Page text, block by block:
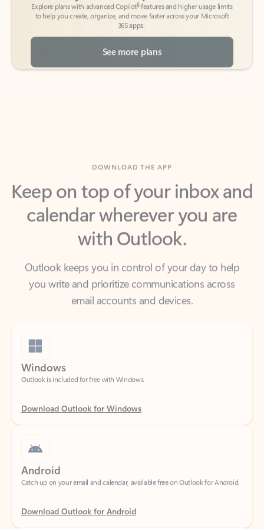
See more plans
Keep on top of your inbox and
calendar wherever you are
with Outlook.
Outlook keeps you in control of your day to help
email accounts and devices.
Windows
Outlook is included for free with Windows.
Download Outlook for Windows
Android
Catch up on your email and calendar, available free on Outlook for Android.
Download Outlook for Android